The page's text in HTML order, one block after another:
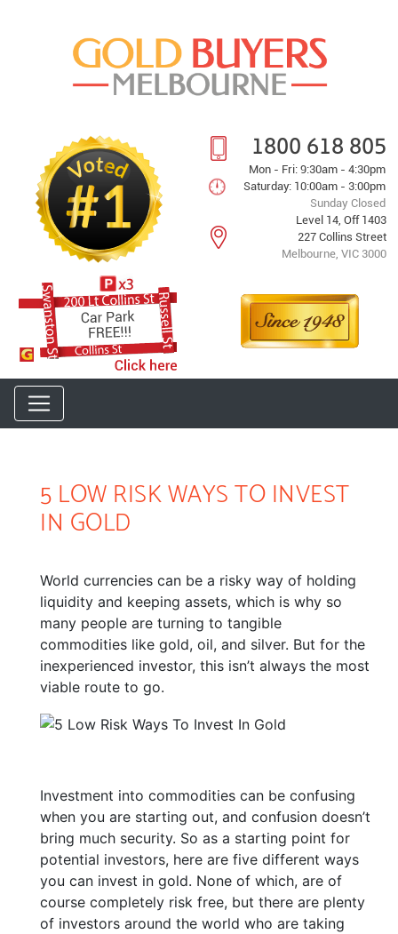
1800 618 805
Mon - Fri: 9:30am - 4:30pm
Saturday: 10:00am - 3:00pm
Sunday Closed
Level 14, Off 1403
227 Collins Street
Melbourne, VIC 3000
5 LOW RISK WAYS TO INVEST
IN GOLD
World currencies can be a risky way of holding
liquidity and keeping assets, which is why so
many people are turning to tangible
commodities like gold, oil, and silver. But for the
inexperienced investor, this isn’t always the most
viable route to go.
Investment into commodities can be confusing
when you are starting out, and confusion doesn’t
bring much security. So as a starting point for
potential investors, here are five different ways
you can invest in gold. None of which, are of
course completely risk free, but there are plenty
of investors around the world who are taking